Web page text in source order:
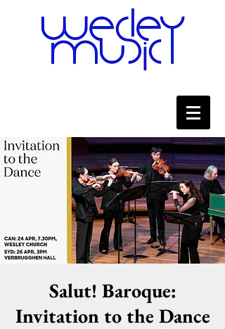
Salut! Baroque:
Invitation to the Dance